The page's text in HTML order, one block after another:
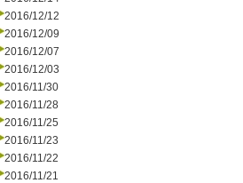
2016/12/12
2016/12/09
2016/12/07
2016/12/03
2016/11/30
2016/11/28
2016/11/25
2016/11/23
2016/11/22
2016/11/21